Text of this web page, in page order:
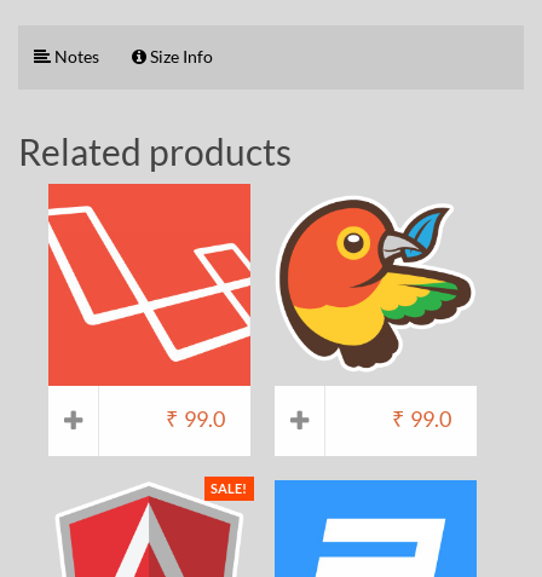
Notes Size Info
Related products
₹ 99.0 ₹ 99.0
SALE!